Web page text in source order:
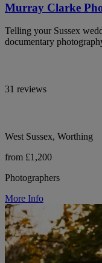
Murray Clarke
Telling your Sussex
documentary
31 reviews
West Sussex, Worthing
from £1,200
Photographers
More Info